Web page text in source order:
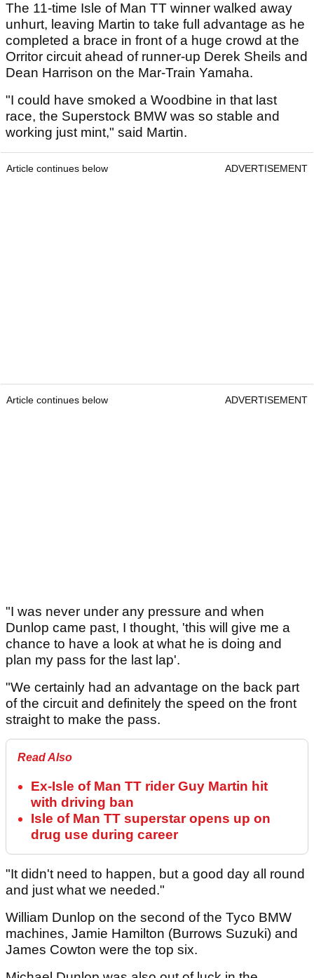
The 11-time Isle of Man TT winner walked away
unhurt, leaving Martin to take full advantage as he
completed a brace in front of a huge crowd at the
Orritor circuit ahead of runner-up Derek Sheils and
Dean Harrison on the Mar-Train Yamaha.
"I could have smoked a Woodbine in that last
race, the Superstock BMW was so stable and
working just mint," said Martin.
Article continues below ADVERTISEMENT
Article continues below ADVERTISEMENT
"I was never under any pressure and when
Dunlop came past, I thought, 'this will give me a
chance to have a look at what he is doing and
plan my pass for the last lap'.
"We certainly had an advantage on the back part
of the circuit and definitely the speed on the front
straight to make the pass.
Read Also
Ex-Isle of Man TT rider Guy Martin hit
with driving ban
Isle of Man TT superstar opens up on
drug use during career
"It didn't need to happen, but a good day all round
and just what we needed."
William Dunlop on the second of the Tyco BMW
machines, Jamie Hamilton (Burrows Suzuki) and
James Cowton were the top six.